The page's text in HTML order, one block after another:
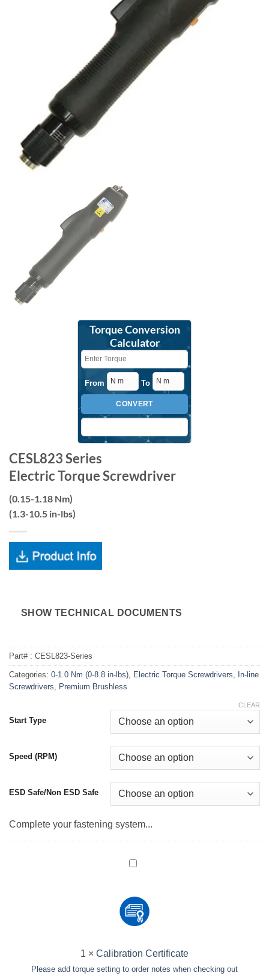
Torque Conversion
Calculator
From To
CONVERT
CESL823 Series
Electric Torque Screwdriver
(0.15-1.18 Nm)
(1.3-10.5 in-lbs)
SHOW TECHNICAL DOCUMENTS
Part# : CESL823-Series
Categories: 0-1.0 Nm (0-8.8 in-lbs) Electric Torque Screwdrivers
In-line
Screwdrivers
Premium Brushless
Start Type
Speed (RPM)
ESD Safe/Non ESD Safe
CLEAR
Complete your fastening system...
Calibration
add
torque
order
notes
1 × Calibration Certificate
Please add torque setting to order notes when checking out